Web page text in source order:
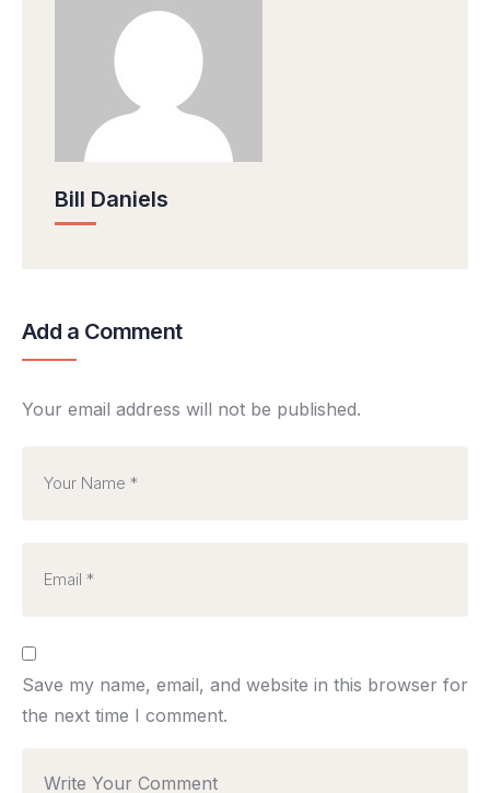
Bill Daniels
Add a Comment
Your email address will not be published.
Save my name, email, and website in this browser for
the next time I comment.